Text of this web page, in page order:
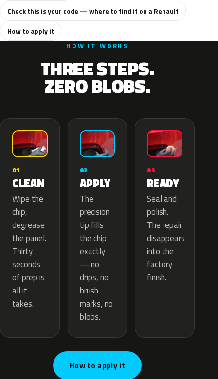
Check this is your code — where to find it on a Renault
How to apply it
HOW IT WORKS
THREE STEPS.
ZERO BLOBS.
01
CLEAN
Wipe the
chip,
degrease
the panel.
Thirty
seconds
of prep is
all it
takes.
02
APPLY
The
precision
tip fills
the chip
exactly
— no
drips, no
brush
marks, no
blobs.
03
READY
Seal and
polish.
The repair
disappears
into the
factory
finish.
How to apply it